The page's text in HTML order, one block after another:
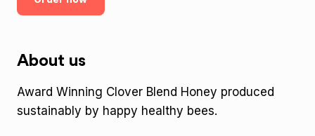
About us
Award Winning Clover Blend Honey produced
sustainably by happy healthy bees.